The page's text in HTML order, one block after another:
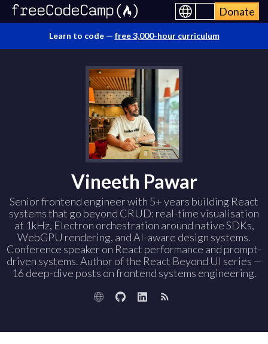
Donate
Learn to code — free 3,000-hour curriculum
Vineeth Pawar
Senior frontend engineer with 5+ years building React
systems that go beyond CRUD: real-time visualisation
at 1kHz, Electron orchestration around native SDKs,
WebGPU rendering, and AI-aware design systems.
Conference speaker on React performance and prompt-
driven systems. Author of the React Beyond UI series —
16 deep-dive posts on frontend systems engineering.